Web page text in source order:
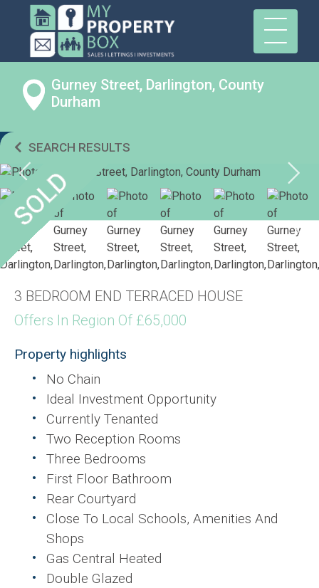
Gurney Street, Darlington, County
Durham
SEARCH RESULTS
3 BEDROOM END TERRACED HOUSE
Offers In Region Of £65,000
Property highlights
No Chain
Ideal Investment Opportunity
Currently Tenanted
Two Reception Rooms
Three Bedrooms
First Floor Bathroom
Rear Courtyard
Close To Local Schools, Amenities And
Shops
Gas Central Heated
Double Glazed